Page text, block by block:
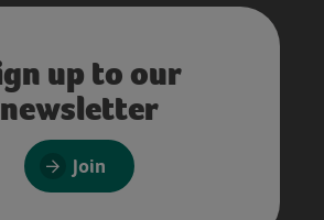
up to our
newsletter
Join